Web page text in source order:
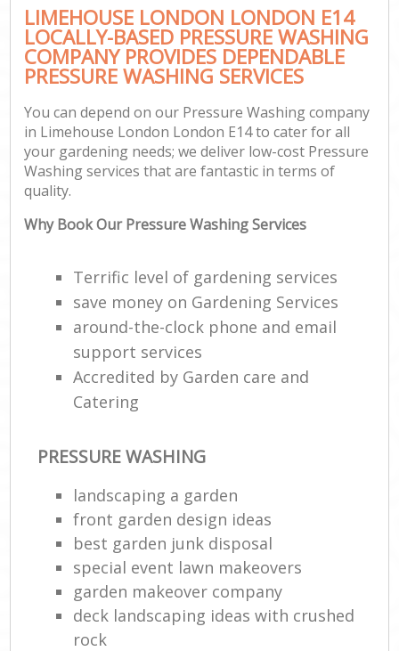
LIMEHOUSE LONDON LONDON E14
LOCALLY-BASED PRESSURE WASHING
COMPANY PROVIDES DEPENDABLE
PRESSURE WASHING SERVICES
You can depend on our Pressure Washing company
in Limehouse London London E14 to cater for all
your gardening needs; we deliver low-cost Pressure
Washing services that are fantastic in terms of
quality.
Why Book Our Pressure Washing Services
Terrific level of gardening services
save money on Gardening Services
around-the-clock phone and email
support services
Accredited by Garden care and
Catering
PRESSURE WASHING
landscaping a garden
front garden design ideas
best garden junk disposal
special event lawn makeovers
garden makeover company
deck landscaping ideas with crushed
rock